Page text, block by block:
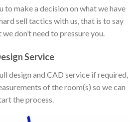
to make a decision on what we have
sell tactics with us, that is to say
don’t need to pressure you.
Service
design and CAD service if required,
of the room(s) so we can
the process.